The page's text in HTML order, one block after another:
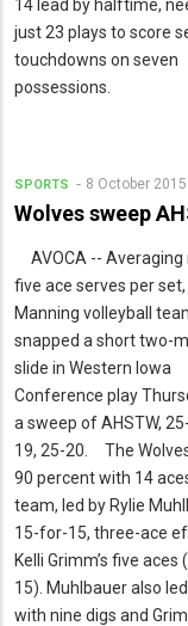
14 lead by halftime,
just 23 plays to score
touchdowns on seven
possessions.
SPORTS 8 October 2015
Wolves sweep
AVOCA -- Averaging
five ace serves per set,
Manning volleyball
snapped a short two-
slide in Western Iowa
Conference play
a sweep of AHSTW,
19, 25-20. The
90 percent with 14
team, led by Rylie
15-for-15, three-ace
Kelli Grimm’s five aces
15). Muhlbauer also
with nine digs and